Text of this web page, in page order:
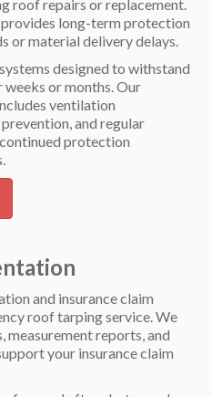
roof repairs or replacement.
long-term protection
or material delivery delays.
designed to withstand
or months. Our
ventilation
and regular
protection
and insurance claim
roof tarping service. We
reports, and
your insurance claim